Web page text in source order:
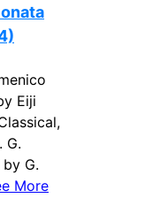
Eiji
G.
G.
More